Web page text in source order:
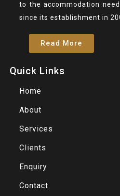
to the accommodation
since its establishment in
Read More
Quick Links
Home
About
Services
Clients
Enquiry
Contact